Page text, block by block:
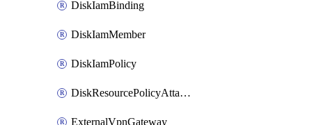
DiskIamBinding
DiskIamMember
DiskIamPolicy
DiskResourcePolicyAttachment
ExternalVpnGateway